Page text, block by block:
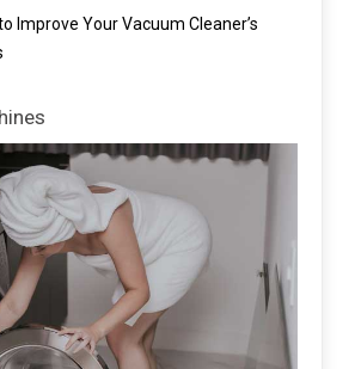
Improve Your Vacuum Cleaner’s